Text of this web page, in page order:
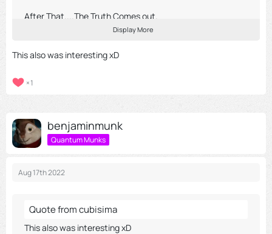
After That....The Truth Comes out.
Chipmunk Project 2018
Content embedded from external sources will not be
displayed without your consent.
Through the activation of external content, you agree that
Display More
This also was interesting xD
1
benjaminmunk
Quantum Munks
Aug 17th 2022
Quote from cubisima
This also was interesting xD